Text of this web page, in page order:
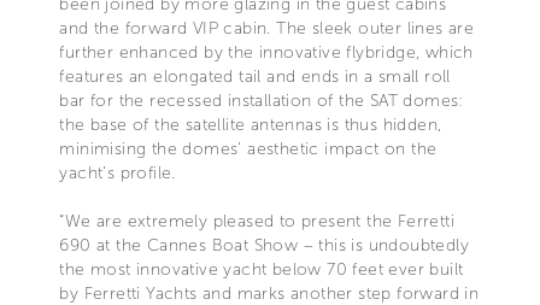
and the forward VIP cabin. The sleek outer lines are
further enhanced by the innovative flybridge, which
features an elongated tail and ends in a small roll
bar for the recessed installation of the SAT domes:
the base of the satellite antennas is thus hidden,
minimising the domes’ aesthetic impact on the
yacht’s profile.
“We are extremely pleased to present the Ferretti
690 at the Cannes Boat Show – this is undoubtedly
the most innovative yacht below 70 feet ever built
by Ferretti Yachts and marks another step forward in